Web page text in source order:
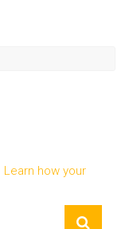
Learn how your